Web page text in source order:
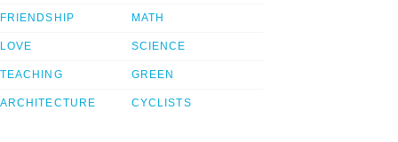
FRIENDSHIP
LOVE
TEACHING
ARCHITECTURE
MATH
SCIENCE
GREEN
CYCLISTS